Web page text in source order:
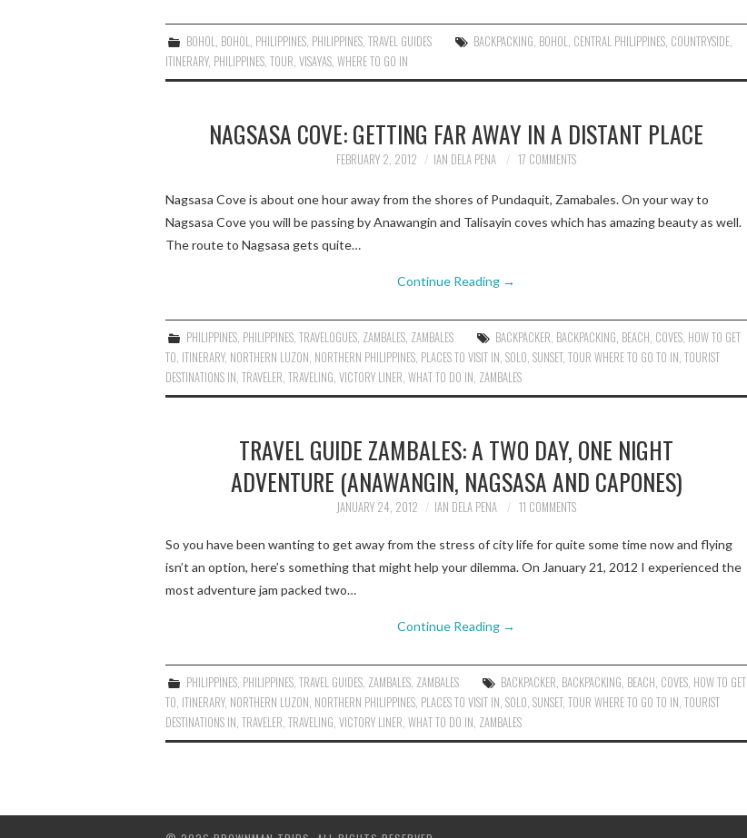
BOHOL, BOHOL, PHILIPPINES, PHILIPPINES,TRAVEL GUIDES BACKPACKING, BOHOL, CENTRAL PHILIPPINES, COUNTRYSIDE,
ITINERARY, PHILIPPINES, TOUR, VISAYAS, WHERE TO GO IN
NAGSASA COVE: GETTING FAR AWAY IN A DISTANT PLACE
FEBRUARY 2, 2012 IAN DELA PENA 17 COMMENTS
Nagsasa Cove is about one hour away from the shores of Pundaquit, Zamabales. On your way to
Nagsasa Cove you will be passing by Anawangin and Talisayin coves which has amazing beauty as well.
The route to Nagsasa gets quite…
Continue Reading →
PHILIPPINES, PHILIPPINES,TRAVELOGUES, ZAMBALES, ZAMBALES BACKPACKER, BACKPACKING, BEACH, COVES, HOW TO GET
TO, ITINERARY, NORTHERN LUZON, NORTHERN PHILIPPINES, PLACES TO VISIT IN, SOLO, SUNSET, TOUR WHERE TO GO TO IN, TOURIST
DESTINATIONS IN, TRAVELER, TRAVELING, VICTORY LINER, WHAT TO DO IN, ZAMBALES
TRAVEL GUIDE ZAMBALES: A TWO DAY, ONE NIGHT
ADVENTURE (ANAWANGIN, NAGSASA AND CAPONES)
JANUARY 24, 2012 IAN DELA PENA 11 COMMENTS
So you have been wanting to get away from the stress of city life for quite some time now and flying
isn’t an option, here’s something that might help your dilemma. On January 21, 2012 I experienced the
most adventure jam packed two…
Continue Reading →
PHILIPPINES, PHILIPPINES,TRAVEL GUIDES, ZAMBALES, ZAMBALES BACKPACKER, BACKPACKING, BEACH, COVES, HOW TO GET
TO, ITINERARY, NORTHERN LUZON, NORTHERN PHILIPPINES, PLACES TO VISIT IN, SOLO, SUNSET, TOUR WHERE TO GO TO IN, TOURIST
DESTINATIONS IN, TRAVELER, TRAVELING, VICTORY LINER, WHAT TO DO IN, ZAMBALES